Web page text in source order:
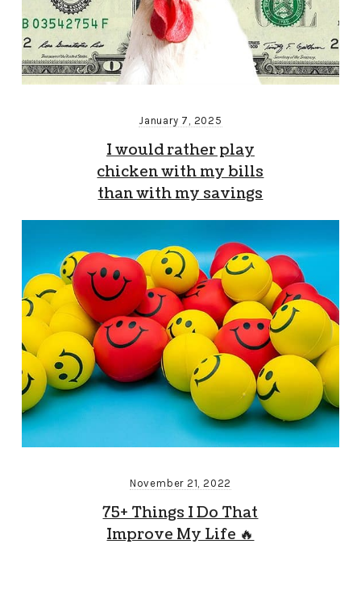
January 7, 2025
I would rather play
chicken with my bills
than with my savings
November 21, 2022
75+ Things I Do That
Improve My Life 🔥